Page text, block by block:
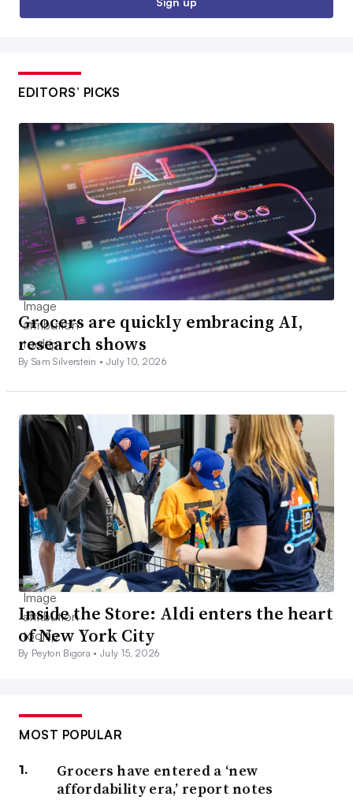
EDITORS’ PICKS
Grocers are quickly embracing AI,
research shows
By Sam Silverstein • July 10, 2026
Inside the Store: Aldi enters the heart
of New York City
By Peyton Bigora •July 15, 2026
MOST POPULAR
Grocers have entered a ‘new
affordability era,’ report notes